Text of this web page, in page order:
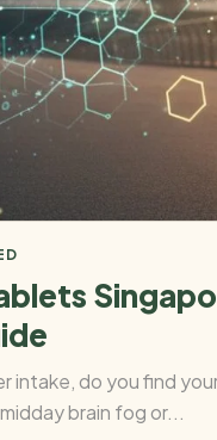
intake, do you find
brain fog or...